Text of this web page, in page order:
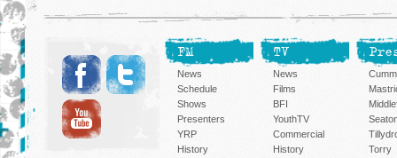
FM
News
Schedule
Shows
Presenters
YRP
History
TV
News
Films
BFI
YouthTV
Commercial
History
Torry